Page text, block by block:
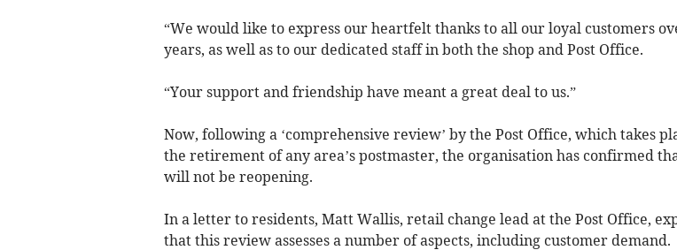
“We would like to express our heartfelt thanks to all our loyal customers
years, as well as to our dedicated staff in both the shop and Post Office.
“Your support and friendship have meant a great deal to us.”
Now, following a ‘comprehensive review’ by the Post Office, which takes
the retirement of any area’s postmaster, the organisation has confirmed
will not be reopening.
In a letter to residents, Matt Wallis, retail change lead at the Post Office,
that this review assesses a number of aspects, including customer demand.